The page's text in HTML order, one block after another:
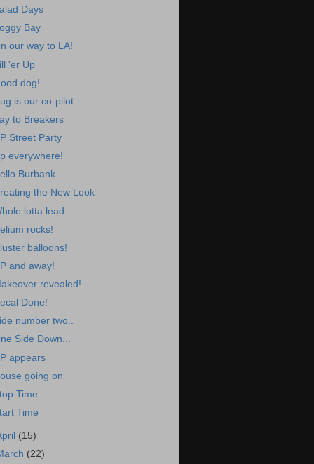
Days
Bay
our way to LA!
'er Up
dog!
is our co-pilot
to Breakers
Street Party
everywhere!
Burbank
the New Look
lotta lead
rocks!
balloons!
and away!
revealed!
Done!
number two..
Side Down...
appears
going on
Time
Time
(15)
(22)